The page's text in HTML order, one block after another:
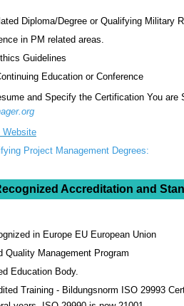
Diploma/Degree or Qualifying Military
in PM related areas.
Guidelines
Education or Conference
and Specify the Certification You are
Website
Project Management Degrees:
Accreditation and
in Europe EU European Union
Quality Management Program
Education Body.
Training - Bildungsnorm ISO 29993